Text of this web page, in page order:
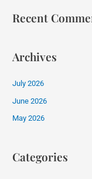
Recent
Archives
July 2026
June 2026
May 2026
Categories